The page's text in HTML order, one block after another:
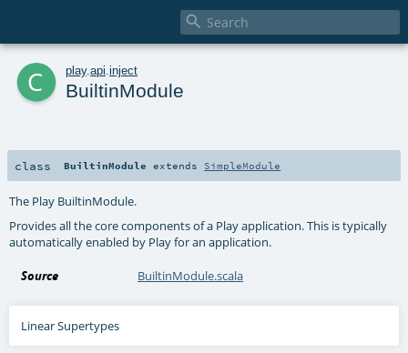

c play. api inject
BuiltinModule
class BuiltinModule extends SimpleModule
The Play BuiltinModule.
Provides all the core components of a Play application. This is typically
automatically enabled by Play for an application.
Source BuiltinModule.scala
Linear Supertypes